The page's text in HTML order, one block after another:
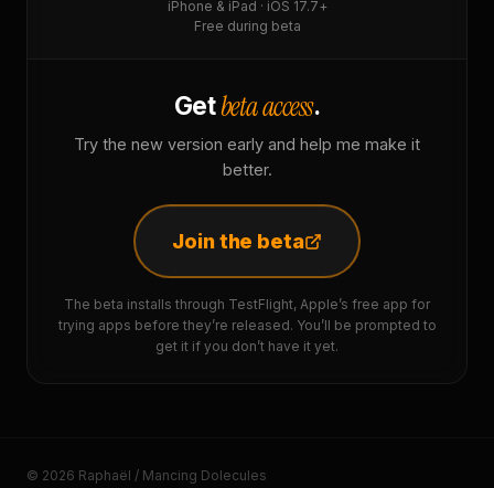
iPhone & iPad · iOS 17.7+
Free during beta
Getbeta access.
Try the new version early and help me make it
better.
Join the beta
The beta installs through TestFlight, Apple’s free app for
trying apps before they’re released. You’ll be prompted to
get it if you don’t have it yet.
© 2026 Raphaël / Mancing Dolecules